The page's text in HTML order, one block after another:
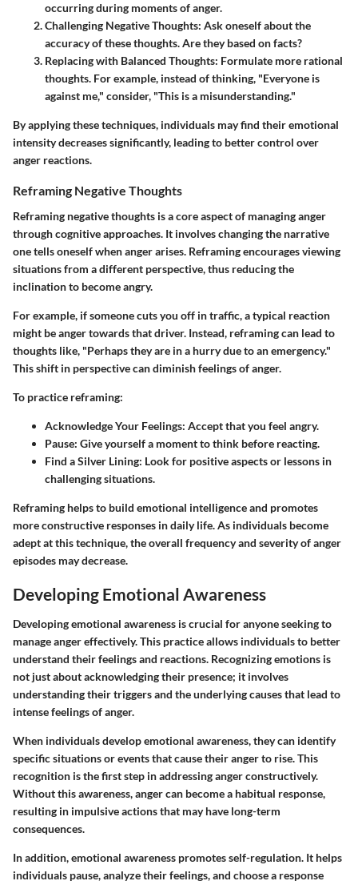
occurring during moments of anger.
Challenging Negative Thoughts: Ask oneself about the
accuracy of these thoughts. Are they based on facts?
Replacing with Balanced Thoughts: Formulate more rational
thoughts. For example, instead of thinking, "Everyone is
against me," consider, "This is a misunderstanding."
By applying these techniques, individuals may find their emotional
intensity decreases significantly, leading to better control over
anger reactions.
Reframing Negative Thoughts
Reframing negative thoughts is a core aspect of managing anger
through cognitive approaches. It involves changing the narrative
one tells oneself when anger arises. Reframing encourages viewing
situations from a different perspective, thus reducing the
inclination to become angry.
For example, if someone cuts you off in traffic, a typical reaction
might be anger towards that driver. Instead, reframing can lead to
thoughts like, "Perhaps they are in a hurry due to an emergency."
This shift in perspective can diminish feelings of anger.
To practice reframing:
Acknowledge Your Feelings: Accept that you feel angry.
Pause: Give yourself a moment to think before reacting.
Find a Silver Lining: Look for positive aspects or lessons in
challenging situations.
Reframing helps to build emotional intelligence and promotes
more constructive responses in daily life. As individuals become
adept at this technique, the overall frequency and severity of anger
episodes may decrease.
Developing Emotional Awareness
Developing emotional awareness is crucial for anyone seeking to
manage anger effectively. This practice allows individuals to better
understand their feelings and reactions. Recognizing emotions is
not just about acknowledging their presence; it involves
understanding their triggers and the underlying causes that lead to
intense feelings of anger.
When individuals develop emotional awareness, they can identify
specific situations or events that cause their anger to rise. This
recognition is the first step in addressing anger constructively.
Without this awareness, anger can become a habitual response,
resulting in impulsive actions that may have long-term
consequences.
In addition, emotional awareness promotes self-regulation. It helps
individuals pause, analyze their feelings, and choose a response